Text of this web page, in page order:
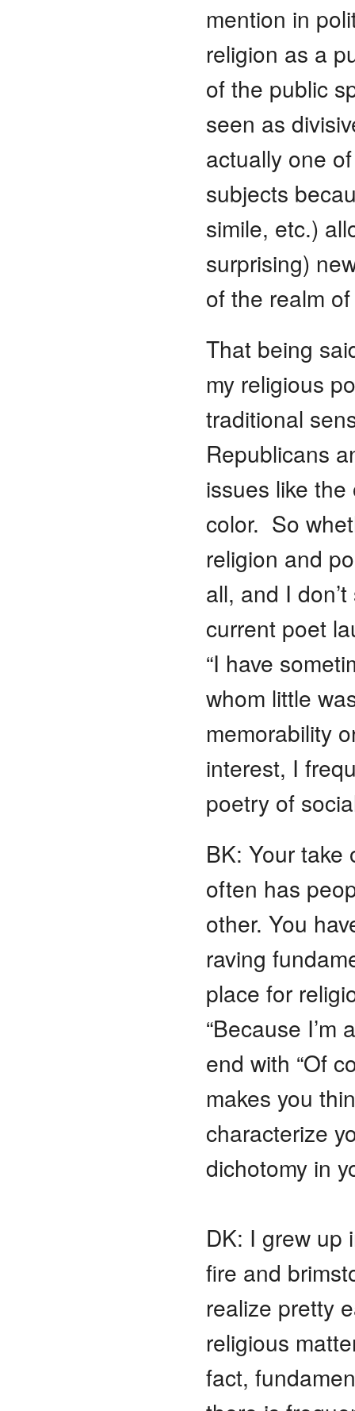
mention in
religion as a
of the public
seen as
actually one
subjects
simile, etc.)
surprising)
of the realm
That being
my religious
traditional
Republicans
issues like
color. So
religion and
all, and I
current poet
“I have
whom little
memorability
interest, I
poetry of
BK: Your take
often has
other. You
raving
place for
“Because I’m
end with “Of
makes you
characterize
dichotomy in
DK: I grew up
fire and
realize pretty
religious
fact,